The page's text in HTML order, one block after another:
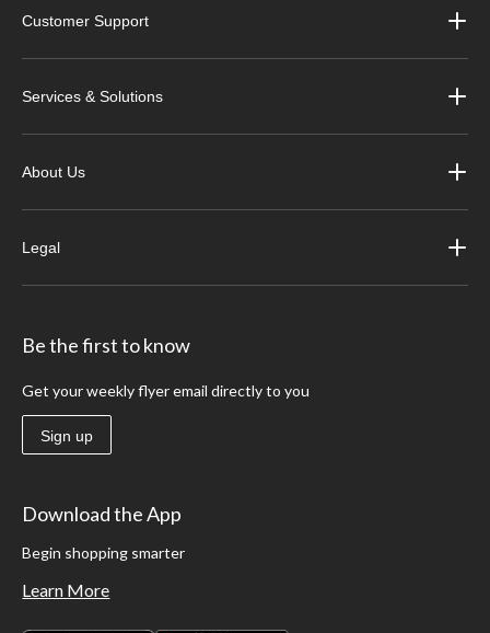
Customer Support
Services & Solutions
About Us
Legal
Be the first to know
Get your weekly flyer email directly to you
Sign up
Download the App
Begin shopping smarter
Learn More